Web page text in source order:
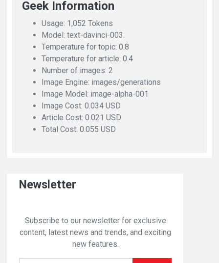
Geek Information
Usage: 1,052 Tokens
Model: text-davinci-003.
Temperature for topic: 0.8
Temperature for article: 0.4
Number of images: 2
Image Engine: images/generations
Image Model: image-alpha-001
Image Cost: 0.034 USD
Article Cost: 0.021 USD
Total Cost: 0.055 USD
Newsletter
Subscribe to our newsletter for exclusive
content, latest news and trends, and exciting
new features.